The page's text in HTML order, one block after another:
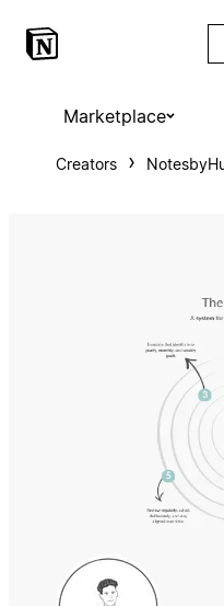
Marketplace
Creators